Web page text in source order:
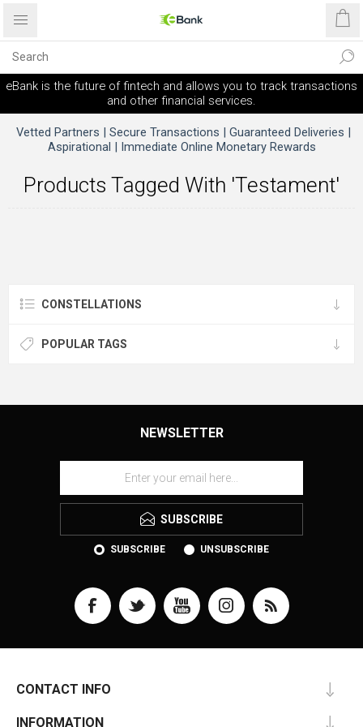
eBank is the future of fintech and allows you to track transactions
and other financial services.
Vetted Partners | Secure Transactions | Guaranteed Deliveries |
Aspirational | Immediate Online Monetary Rewards
Products Tagged With 'testament'
CONSTELLATIONS
POPULAR TAGS
NEWSLETTER
SUBSCRIBE
SUBSCRIBE UNSUBSCRIBE
CONTACT INFO
INFORMATION